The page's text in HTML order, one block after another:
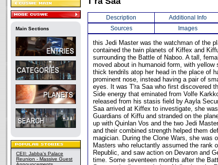
Main Sections
CEII: Jabba's Palace
Reunion - Massive Guest
Description
Additional Info
Sources
Images
this Jedi Master was the watchman of the
contained the twin planets of Kiffex and
surrounding the Battle of Naboo. A tall,
moved about in humanoid form, with
thick tendrils atop her head in the place of
prominent nose, instead having a pair of
eyes. It was T'ra Saa who first discovered
Side energy that eminated from Volfe
released from his stasis field by Aayla
Saa arrived at Kiffex to investigate, she
Guardians of Kiffu and stranded on the
up with Quinlan Vos and the two Jedi
and their combined strength helped them
magician. During the Clone Wars, she was
Masters who reluctantly assumed the rank
Republic, and saw action on Devaron and
time. Some seventeen months after the